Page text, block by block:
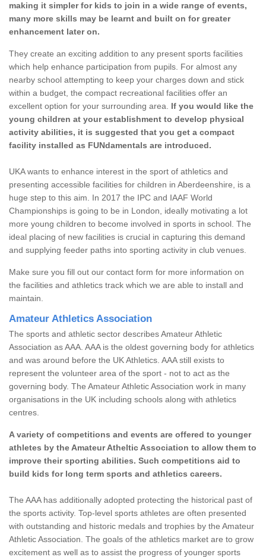
making it simpler for kids to join in a wide range of events,
many more skills may be learnt and built on for greater
enhancement later on.
They create an exciting addition to any present sports facilities
which help enhance participation from pupils. For almost any
nearby school attempting to keep your charges down and stick
within a budget, the compact recreational facilities offer an
excellent option for your surrounding area. If you would like the
young children at your establishment to develop physical
activity abilities, it is suggested that you get a compact
facility installed as FUNdamentals are introduced.
UKA wants to enhance interest in the sport of athletics and
presenting accessible facilities for children in Aberdeenshire, is a
huge step to this aim. In 2017 the IPC and IAAF World
Championships is going to be in London, ideally motivating a lot
more young children to become involved in sports in school. The
ideal placing of new facilities is crucial in capturing this demand
and supplying feeder paths into sporting activity in club venues.
Make sure you fill out our contact form for more information on
the facilities and athletics track which we are able to install and
maintain.
Amateur Athletics Association
The sports and athletic sector describes Amateur Athletic
Association as AAA. AAA is the oldest governing body for athletics
and was around before the UK Athletics. AAA still exists to
represent the volunteer area of the sport - not to act as the
governing body. The Amateur Athletic Association work in many
organisations in the UK including schools along with athletics
centres.
A variety of competitions and events are offered to younger
athletes by the Amateur Atheltic Association to allow them to
improve their sporting abilities. Such competitions aid to
build kids for long term sports and athletics careers.
The AAA has additionally adopted protecting the historical past of
the sports activity. Top-level sports athletes are often presented
with outstanding and historic medals and trophies by the Amateur
Athletic Association. The goals of the athletics market are to grow
excitement as well as to assist the progress of younger sports